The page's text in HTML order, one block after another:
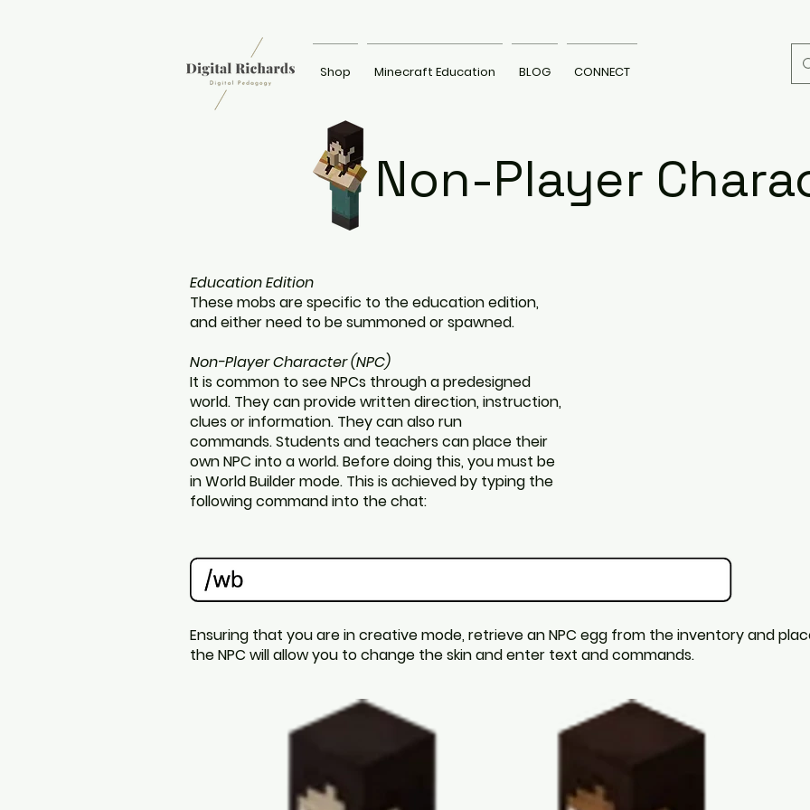
Shop Minecraft Education BLOG CONNECT
Non-Player
Education Edition
These mobs are specific to the education edition,
and either need to be summoned or spawned.
Non-Player Character (NPC)
It is common to see NPCs through a predesigned
world. They can provide written direction, instruction,
clues or information. They can also run
commands.Students and teachers can place their
own NPC into a world. Before doing this, you must be
in World Builder mode. This is achieved by typing the
following command into the chat:
Ensuring that you are in creative mode, retrieve an NPC egg from the inventory and
the NPC will allow you to change the skin and enter text and commands.